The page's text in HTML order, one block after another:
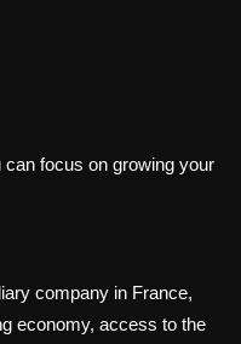
focus on growing your
company in France,
economy, access to the